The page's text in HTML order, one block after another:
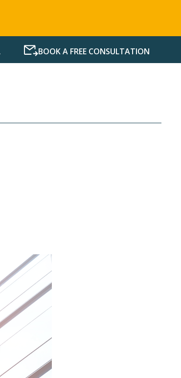
BOOK A FREE CONSULTATION